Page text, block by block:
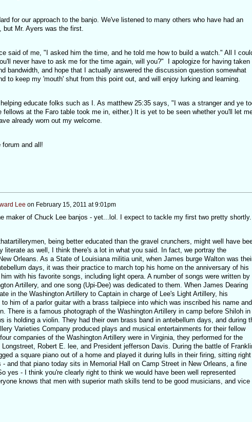
for our approach to the banjo. We've listened to many others who have had an
Mr. Ayers was the first.
said of me, "I asked him the time, and he told me how to build a watch." All I
never have to ask me for the time again, will you?" I apologize for having taken
bandwidth, and hope that I actually answered the discussion question somewhat
to keep my 'mouth' shut from this point out, and will enjoy lurking and learning.
educate folks such as I. As matthew 25:35 says, "I was a stranger and ye
fellows at the Faro table took me in, either.) It is yet to be seen whether you'll let
already worn out my welcome.
and all!
Lee on February 15, 2011 at 9:01pm
maker of Chuck Lee banjos - yet...lol. I expect to tackle my first two pretty shortly.
being better educated than the gravel crunchers, might well have
literate as well, I think there's a lot in what you said. In fact, we portray the
Orleans. As a State of Louisiana militia unit, when James burge Walton was
days, it was their practice to march top his home on the anniversary of his
with his favorite songs, including light opera. A number of songs were written by
Artillery, and one song (Upi-Dee) was dedicated to them. When James Dearing
in the Washington Artillery to Captain in charge of Lee's Light Artillery, his
him of a parlor guitar with a brass tailpiece into which was inscribed his name and
There is a famous photograph of the Washington Artillery in camp before Shiloh in
is holding a violin. They had their own brass band in antebellum days, and during
Varieties Company produced plays and musical entertainments for their fellow
companies of the Washington Artillery were in Virginia, they performed for the
Robert E. lee, and President jefferson Davis. During the battle of
a square piano out of a home and played it during lulls in their firing, sitting right
- and that piano today sits in Memorial Hall on Camp Street in New Orleans, a fine
yes - I think you're clearly right to think we would have been well represented
knows that men with superior math skills tend to be good musicians, and vice